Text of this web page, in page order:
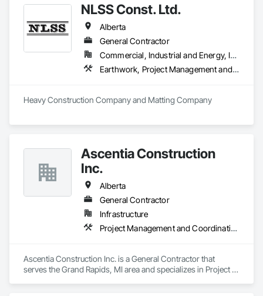
a project and how it can elevate construction to the next level.
If you’re looking for result-oriented professionals for your
next build, we are your choice. We are here to find the best
solution for your needs.
NLSS Const. Ltd.
Alberta
General Contractor
Commercial, Industrial and Energy, Infrastructure
Earthwork, Project Management and Coordination
Heavy Construction Company and Matting Company
Ascentia Construction
Inc.
Alberta
General Contractor
Infrastructure
Project Management and Coordination
Ascentia Construction Inc. is a General Contractor that
serves the Grand Rapids, MI area and specializes in Project